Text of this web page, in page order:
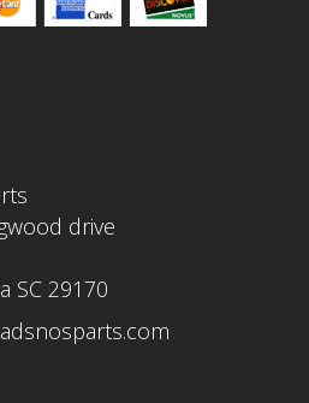
drive
SC 29170